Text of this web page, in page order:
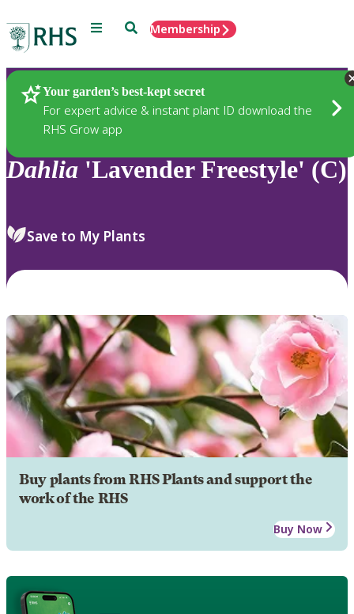
Menu SearchMembership
Your garden’s best-kept secret
For expert advice & instant plant ID download the
RHS Grow app
Plants
Dahlia 'Lavender Freestyle' (C)
Save to My Plants
Buy plants from RHS Plants and support the
work of the RHS
Buy Now